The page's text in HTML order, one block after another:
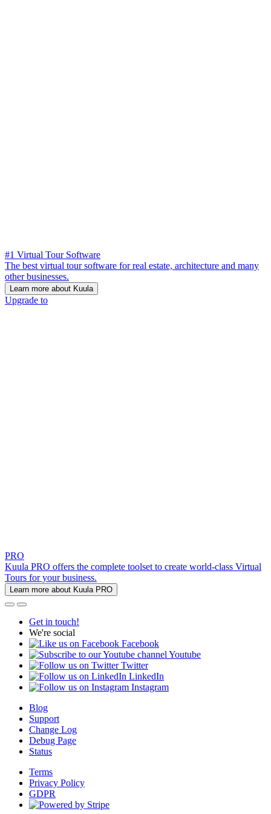
#1 Virtual Tour Software
The best virtual tour software for real estate, architecture and many
other businesses.
Learn more about Kuula
Upgrade to
PRO
Kuula PRO offers the complete toolset to create world-class Virtual
Tours for your business.
Learn more about Kuula PRO
Get in touch!
We're social
Facebook
Youtube
Twitter
LinkedIn
Instagram
Blog
Support
Change Log
Debug Page
Status
Terms
Privacy Policy
GDPR